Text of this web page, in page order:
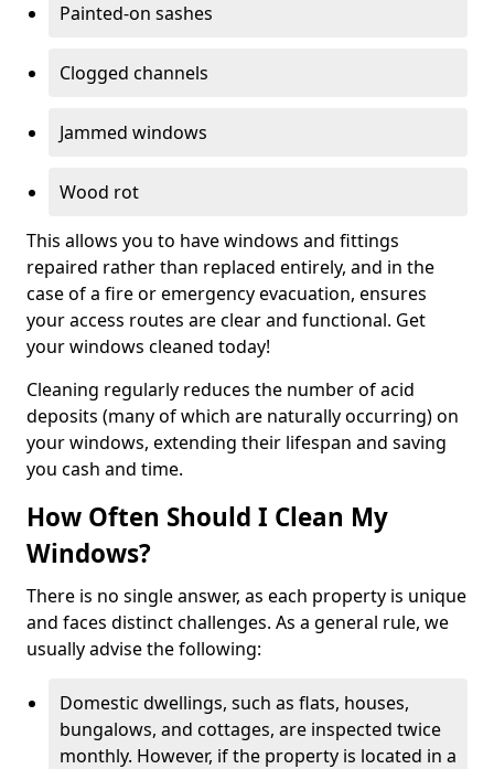
Painted-on sashes
Clogged channels
Jammed windows
Wood rot
This allows you to have windows and fittings
repaired rather than replaced entirely, and in the
case of a fire or emergency evacuation, ensures
your access routes are clear and functional. Get
your windows cleaned today!
Cleaning regularly reduces the number of acid
deposits (many of which are naturally occurring) on
your windows, extending their lifespan and saving
you cash and time.
How Often Should I Clean My
Windows?
There is no single answer, as each property is unique
and faces distinct challenges. As a general rule, we
usually advise the following:
Domestic dwellings, such as flats, houses,
bungalows, and cottages, are inspected twice
monthly. However, if the property is located in a